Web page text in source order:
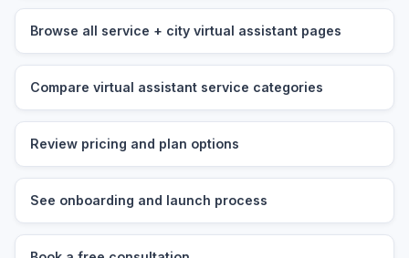
Browse all service + city virtual assistant pages
Compare virtual assistant service categories
Review pricing and plan options
See onboarding and launch process